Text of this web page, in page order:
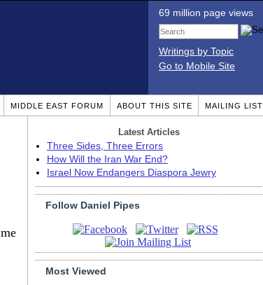
69 million page views
Writings by Topic
Go to Mobile Site
MIDDLE EAST FORUM ABOUT THIS SITE MAILING LIST
Latest Articles
Three Sides, Three Errors
How Will the Iran War End?
Israel Now Endangers Diaspora Jewry
Follow Daniel Pipes
Most Viewed